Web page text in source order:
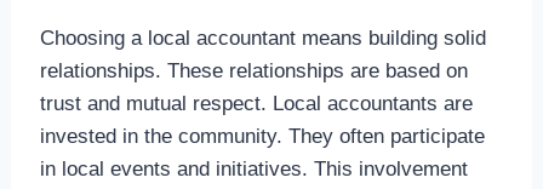
Choosing a local accountant means building solid
relationships. These relationships are based on
trust and mutual respect. Local accountants are
invested in the community. They often participate
in local events and initiatives. This involvement